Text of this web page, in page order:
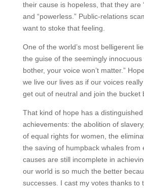
their cause is hopeless, that they are
and “powerless.” Public-relations
want to stoke that feeling.
One of the world’s most belligerent
the guise of the seemingly innocuous
bother, your voice won’t matter.”
we live our lives as if our voices
get out of neutral and join the bucket
That kind of hope has a
achievements: the abolition of
of equal rights for women, the
the saving of humpback whales from
causes are still incomplete in
our world is so much the better
successes. I cast my votes thanks to